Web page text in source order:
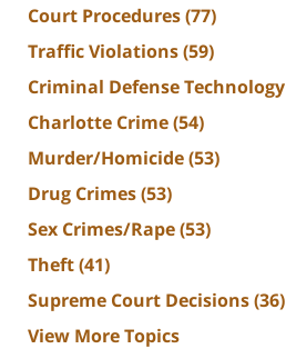
Court Procedures(77)
Traffic Violations(59)
Criminal Defense Technology
Charlotte Crime(54)
Murder/Homicide(53)
Drug Crimes(53)
Sex Crimes/Rape(53)
Theft(41)
Supreme Court Decisions(36)
View More Topics